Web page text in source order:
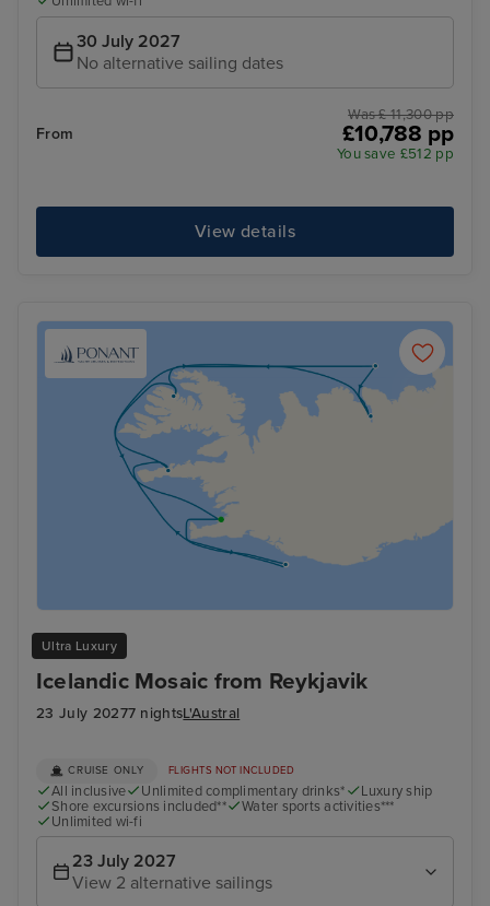
30 July 2027
No alternative sailing dates
From
Was £ 11,300 pp
£10,788 pp
You save £512 pp
View details
Ultra Luxury
Icelandic Mosaic from Reykjavik
23 July 20277 nightsL'Austral
CRUISE ONLY FLIGHTS NOT INCLUDED
All inclusive Unlimited complimentary drinks*
Luxury ship
Shore excursions included**
Water sports activities***
Unlimited wi-fi
23 July 2027
View 2 alternative sailings